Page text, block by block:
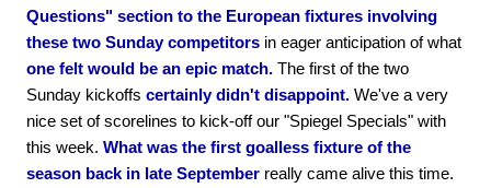
Questions" section to the European fixtures involving
these two Sunday competitors in eager anticipation of what
one felt would be an epic match. The first of the two
Sunday kickoffs certainly didn't disappoint. We've a very
nice set of scorelines to kick-off our "Spiegel Specials" with
this week. What was the first goalless fixture of the
season back in late September really came alive this time.